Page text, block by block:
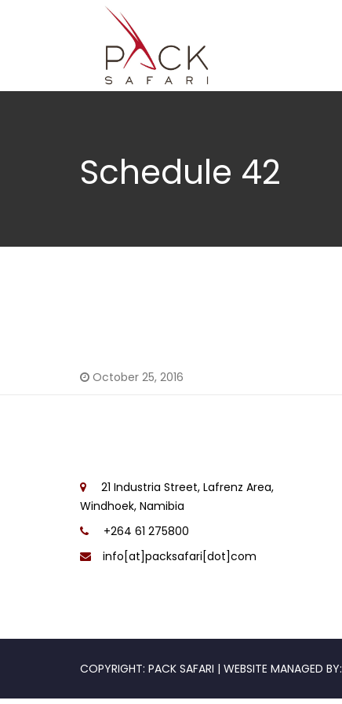
Schedule 42
October 25, 2016
21 Industria Street, Lafrenz Area,
Windhoek, Namibia
+264 61 275800
info[at]packsafari[dot]com
COPYRIGHT: PACK SAFARI | WEBSITE MANAGED BY: